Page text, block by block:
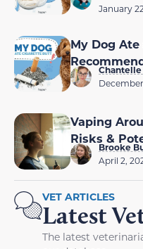
January
My Dog
Vaping
Risks &
Brooke
April 2,
VET ARTICLES
Latest
The latest